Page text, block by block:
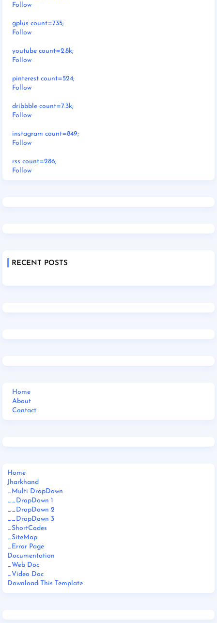
Follow
gplus count=735;
Follow
youtube count=2.8k;
Follow
pinterest count=524;
Follow
dribbble count=7.3k;
Follow
instagram count=849;
Follow
rss count=286;
Follow
RECENT POSTS
Home
About
Contact
Home
Jharkhand
_Multi DropDown
__DropDown 1
__DropDown 2
__DropDown 3
_ShortCodes
_SiteMap
_Error Page
Documentation
_Web Doc
_Video Doc
Download This Template